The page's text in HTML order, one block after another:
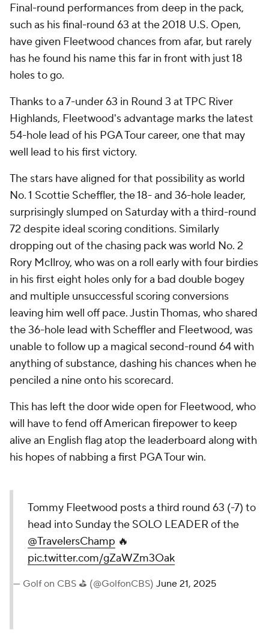
Final-round performances from deep in the pack,
such as his final-round 63 at the 2018 U.S. Open,
have given Fleetwood chances from afar, but rarely
has he found his name this far in front with just 18
holes to go.
Thanks to a 7-under 63 in Round 3 at TPC River
Highlands, Fleetwood's advantage marks the latest
54-hole lead of his PGA Tour career, one that may
well lead to his first victory.
The stars have aligned for that possibility as world
No. 1 Scottie Scheffler, the 18- and 36-hole leader,
surprisingly slumped on Saturday with a third-round
72 despite ideal scoring conditions. Similarly
dropping out of the chasing pack was world No. 2
Rory McIlroy, who was on a roll early with four birdies
in his first eight holes only for a bad double bogey
and multiple unsuccessful scoring conversions
leaving him well off pace. Justin Thomas, who shared
the 36-hole lead with Scheffler and Fleetwood, was
unable to follow up a magical second-round 64 with
anything of substance, dashing his chances when he
penciled a nine onto his scorecard.
This has left the door wide open for Fleetwood, who
will have to fend off American firepower to keep
alive an English flag atop the leaderboard along with
his hopes of nabbing a first PGA Tour win.
Tommy Fleetwood posts a third round 63 (-7) to
head into Sunday the SOLO LEADER of the
@TravelersChamp 🔥
pic.twitter.com/gZaWZm3Oak
— Golf on CBS ⛳ (@GolfonCBS) June 21, 2025